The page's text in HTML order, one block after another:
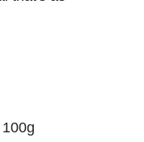
100g